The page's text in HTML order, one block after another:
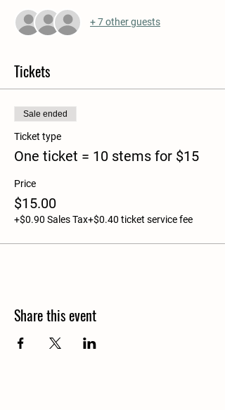
+ 7 other guests
Tickets
Sale ended
Ticket type
One ticket = 10 stems for $15
Price
$15.00
+$0.90 Sales Tax+$0.40 ticket service fee
Share this event